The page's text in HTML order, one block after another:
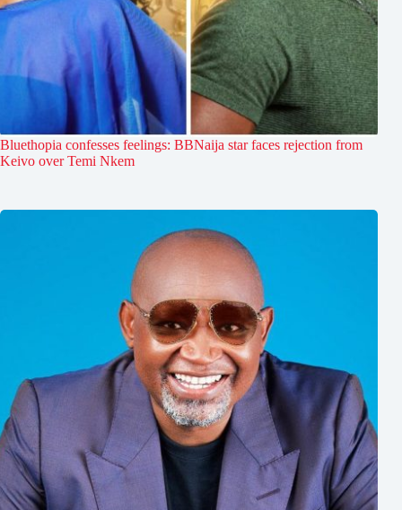
Bluethopia confesses feelings: BBNaija star faces rejection from
Keivo over Temi Nkem